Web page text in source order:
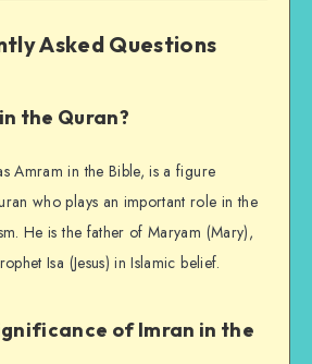
Asked Questions
the Quran?
Amram in the Bible, is a figure
who plays an important role in the
He is the father of Maryam (Mary),
Isa (Jesus) in Islamic belief.
of Imran in the